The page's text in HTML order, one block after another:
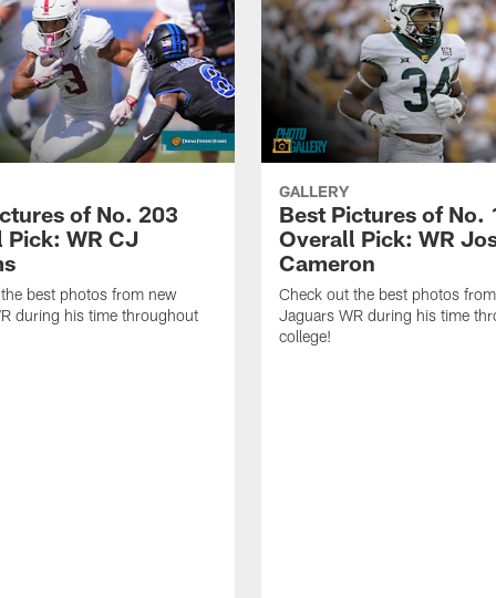
of No. 203
Pick: WR CJ
best photos from new
during his time throughout
GALLERY
Best Pictures of No.
Overall Pick: WR
Cameron
Check out the best photos
Jaguars WR during his time
college!